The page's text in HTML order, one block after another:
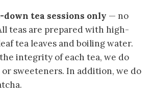
down tea sessions only — no
teas are prepared with high-
tea leaves and boiling water.
integrity of each tea, we do
sweeteners. In addition, we do